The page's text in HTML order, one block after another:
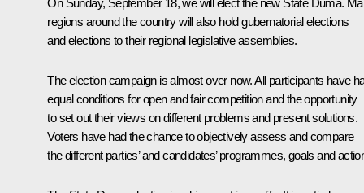
On Sunday, September 18, we will elect the new State Duma.
regions around the country will also hold gubernatorial elections
and elections to their regional legislative assemblies.
The election campaign is almost over now. All participants have
equal conditions for open and fair competition and the opportunity
to set out their views on different problems and present solutions.
Voters have had the chance to objectively assess and compare
the different parties’ and candidates’ programmes, goals and